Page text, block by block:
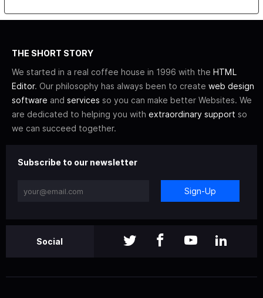
THE SHORT STORY
We started in a real coffee house in 1996 with the HTML
Editor. Our philosophy has always been to create web design
software and services so you can make better Websites. We
are dedicated to helping you with extraordinary support so
we can succeed together.
Subscribe to our newsletter
Sign-Up
Social